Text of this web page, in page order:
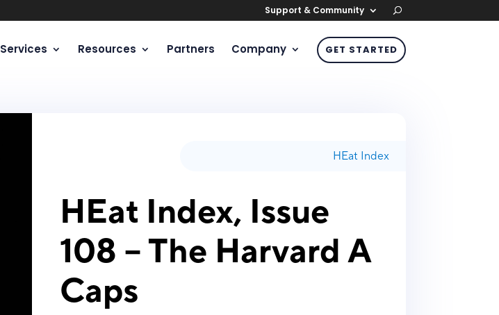
Support & Community
Services Resources Partners Company GET STARTED
HEat Index
HEat Index, Issue
108 – The Harvard A
Caps